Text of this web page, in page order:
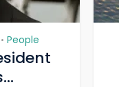
• People